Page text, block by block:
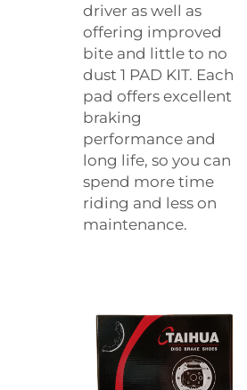
driver as well as
offering improved
bite and little to no
dust 1 PAD KIT. Each
pad offers excellent
braking
performance and
long life, so you can
spend more time
riding and less on
maintenance.